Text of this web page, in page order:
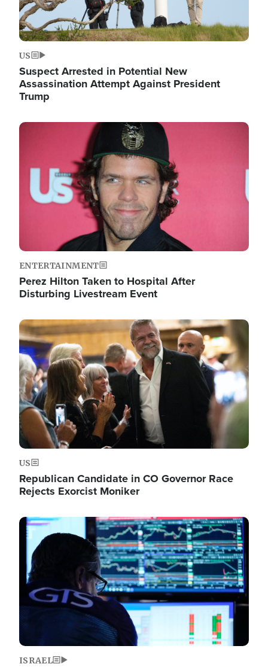
US
Suspect Arrested in Potential New
Assassination Attempt Against President
Trump
Image
ENTERTAINMENT
Perez Hilton Taken to Hospital After
Disturbing Livestream Event
Image
US
Republican Candidate in CO Governor Race
Rejects Exorcist Moniker
Image
ISRAEL